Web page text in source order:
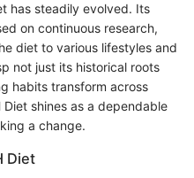
has steadily evolved. Its
on continuous research,
diet to various lifestyles and
not just its historical roots
habits transform across
shines as a dependable
a change.
Diet